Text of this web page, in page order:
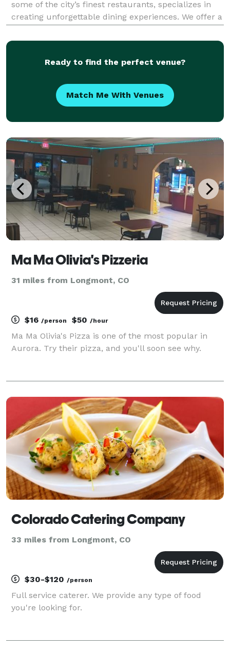
some of the city’s finest restaurants, specializes in
creating unforgettable dining experiences. We offer a
global flavors, and can customize menus to pe
Ready to find the perfect venue?
Match Me With Venues
Ma Ma Olivia's Pizzeria
31 miles from Longmont, CO
$16 /person $50 /hour
Ma Ma Olivia's Pizza is one of the most popular in
Aurora. Try their pizza, and you'll soon see why.
Colorado Catering Company
33 miles from Longmont, CO
$30-$120 /person
Full service caterer. We provide any type of food
you're looking for.